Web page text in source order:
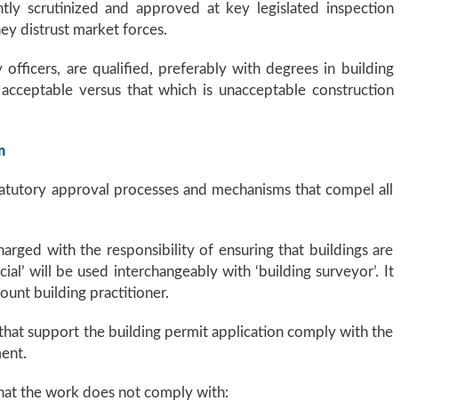
scrutinized and approved at key legislated inspection
distrust market forces.
are qualified, preferably with degrees in building
versus that which is unacceptable construction
approval processes and mechanisms that compel all
with the responsibility of ensuring that buildings are
will be used interchangeably with ‘building surveyor’. It
building practitioner.
support the building permit application comply with the
the work does not comply with: